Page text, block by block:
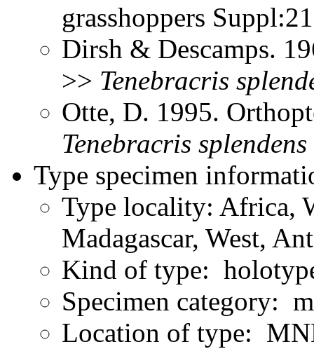
grasshoppers
Dirsh & Descamps.
>> Tenebracris
Otte, D. 1995.
Tenebracris splendens
Type specimen
Type locality: Africa,
Madagascar, West,
Kind of type:
Specimen category:
Location of type: